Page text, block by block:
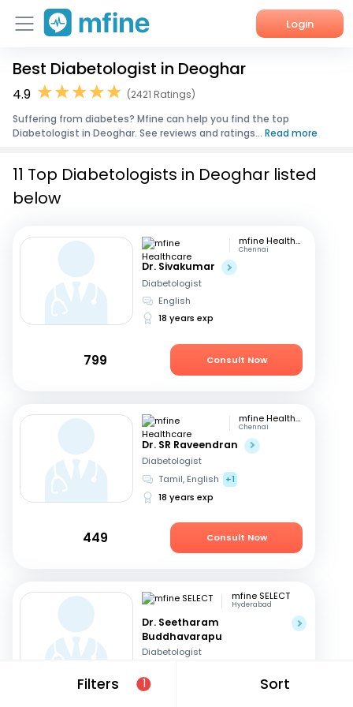
Login
Home
Corporate Enquiries
Best Diabetologist in Deoghar
4.9
(2421 Ratings)
Suffering from diabetes? Mfine can help you find the top
Diabetologist in Deoghar. See reviews and ratings... Read more
Filters 1 Sort
11 Top Diabetologists in Deoghar listed
below
mfine Healthcare
Chennai
Dr. Sivakumar
Diabetologist
English
18 years exp
799 Consult Now
mfine Healthcare
Chennai
Dr. SR Raveendran
Diabetologist
Tamil, English
+1
18 years exp
449 Consult Now
mfine SELECT
Hyderabad
Dr. Seetharam
Buddhavarapu
Diabetologist